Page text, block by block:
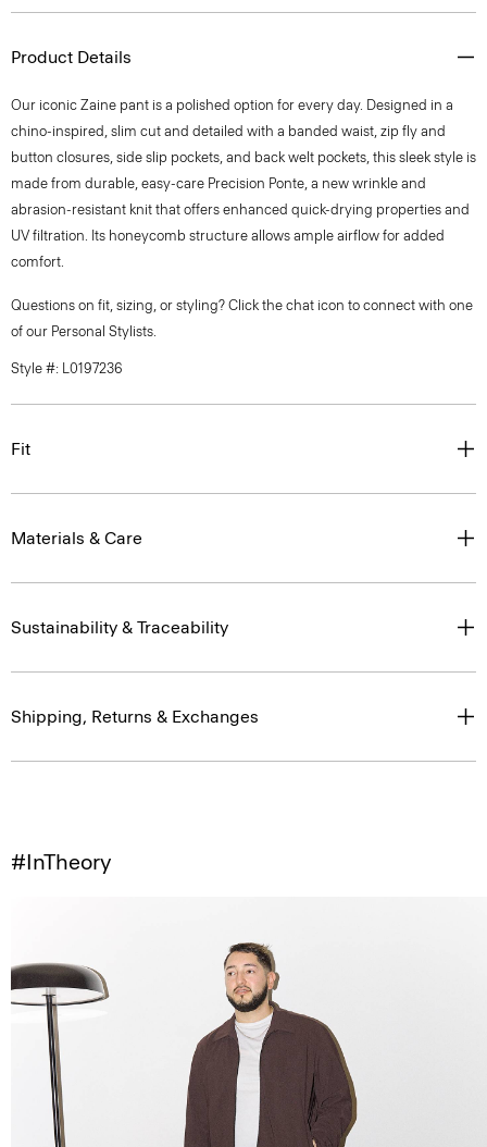
Product Details
Our iconic Zaine pant is a polished option for every day. Designed in a
chino-inspired, slim cut and detailed with a banded waist, zip fly and
button closures, side slip pockets, and back welt pockets, this sleek style is
made from durable, easy-care Precision Ponte, a new wrinkle and
abrasion-resistant knit that offers enhanced quick-drying properties and
UV filtration. Its honeycomb structure allows ample airflow for added
comfort.
Questions on fit, sizing, or styling? Click the chat icon to connect with one
of our Personal Stylists.
Style #: L0197236
Fit
Materials & Care
Sustainability & Traceability
Shipping, Returns & Exchanges
#InTheory